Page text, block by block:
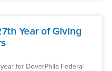
Year of Giving
for DoverPhila Federal